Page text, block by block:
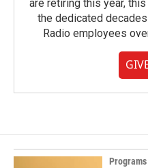
are retiring this year,
the dedicated
Radio employees
Programs